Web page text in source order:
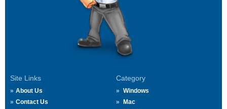
Site Links
About Us
Contact Us
Category
Windows
Mac